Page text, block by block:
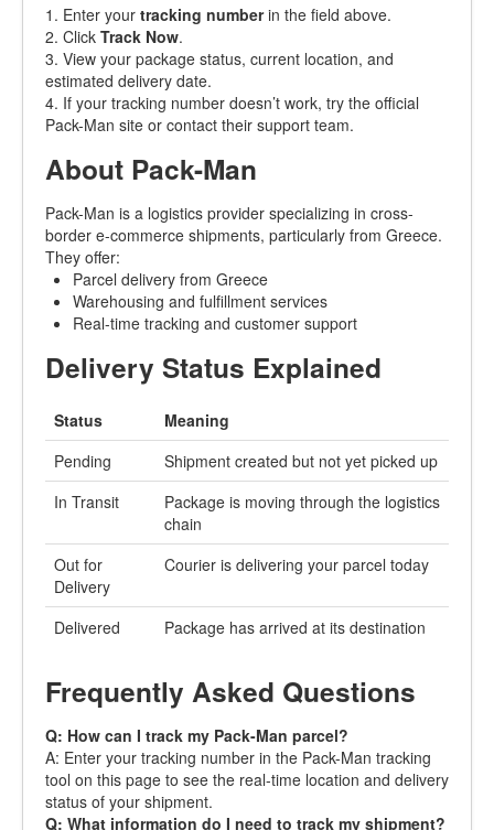
1. Enter your tracking numberin the field above.
2. Click Track Now.
3. View your package status, current location, and
estimated delivery date.
4. If your tracking number doesn’t work, try the official
Pack-Man site or contact their support team.
About Pack-Man
Pack-Man is a logistics provider specializing in cross-
border e-commerce shipments, particularly from Greece.
They offer:
Parcel delivery from Greece
Warehousing and fulfillment services
Real-time tracking and customer support
Delivery Status Explained
Status
Meaning
Pending
Shipment created but not yet picked up
In Transit
Package is moving through the logistics
chain
Out for
Delivery
Courier is delivering your parcel today
Delivered Package has arrived at its destination
Frequently Asked Questions
Q: How can I track my Pack-Man parcel?
A: Enter your tracking number in the Pack-Man tracking
tool on this page to see the real-time location and delivery
status of your shipment.
Q: What information do I need to track my shipment?